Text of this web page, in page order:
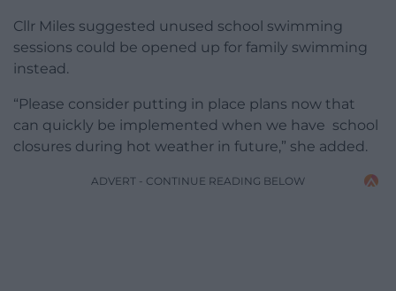
Cllr Miles suggested unused school swimming
sessions could be opened up for family swimming
instead.
“Please consider putting in place plans now that
can quickly be implemented when we have school
closures during hot weather in future,” she added.
ADVERT - CONTINUE READING BELOW